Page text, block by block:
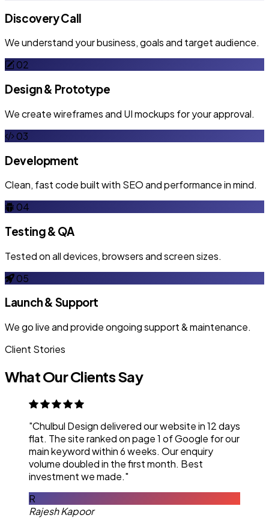
Discovery Call
We understand your business, goals and target audience.
02
Design & Prototype
We create wireframes and UI mockups for your approval.
03
Development
Clean, fast code built with SEO and performance in mind.
04
Testing & QA
Tested on all devices, browsers and screen sizes.
05
Launch & Support
We go live and provide ongoing support & maintenance.
Client Stories
What Our Clients Say
"Chulbul Design delivered our website in 12 days
flat. The site ranked on page 1 of Google for our
main keyword within 6 weeks. Our enquiry
volume doubled in the first month. Best
investment we made."
R
Rajesh Kapoor